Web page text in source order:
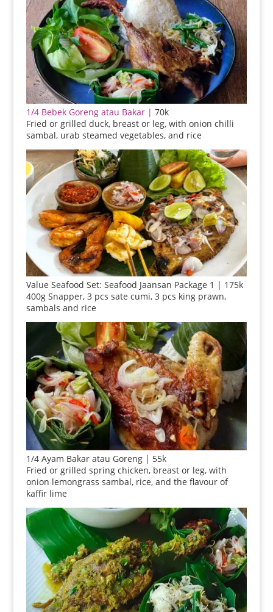
1/4 Bebek Goreng atau Bakar | 70k
Fried or grilled duck, breast or leg, with onion chilli
sambal, urab steamed vegetables, and rice
Value Seafood Set: Seafood Jaansan Package 1 | 175k
400g Snapper, 3 pcs sate cumi, 3 pcs king prawn,
sambals and rice
1/4 Ayam Bakar atau Goreng | 55k
Fried or grilled spring chicken, breast or leg, with
onion lemongrass sambal, rice, and the flavour of
kaffir lime